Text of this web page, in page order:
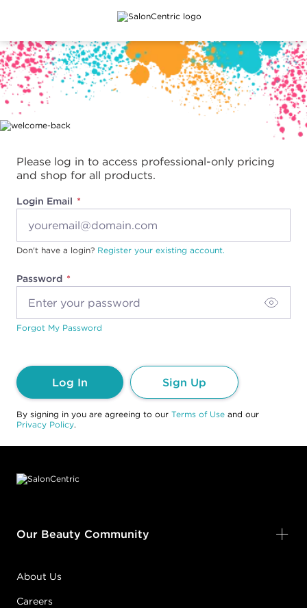
Main content
Please log in to access professional-only pricing
and shop for all products.
Login Email
Password
Don't have a login? Register your existing account.
Forgot My Password
Log In Sign Up
By signing in you are agreeing to our Terms of Use and our
Privacy Policy.
Our Beauty Community
About Us
Careers